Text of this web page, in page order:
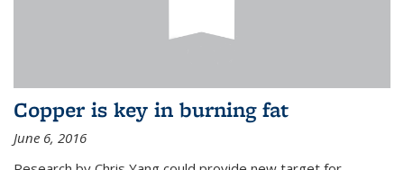
Copper is key in burning fat
June 6, 2016